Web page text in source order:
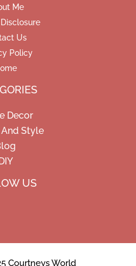
Me
Us
Policy
Decor
Style
DIY
US
Courtneys World